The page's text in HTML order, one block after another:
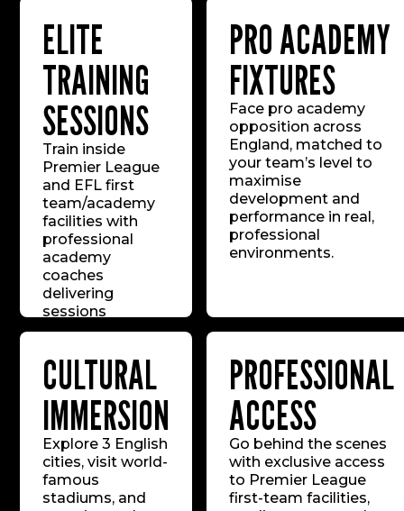
ELITE
TRAINING
SESSIONS
Train inside
Premier League
and EFL first
team/academy
facilities with
professional
academy
coaches
delivering
sessions
mirroring the
world’s top
youth systems.
PRO ACADEMY
FIXTURES
Face pro academy
opposition across
England, matched to
your team’s level to
maximise
development and
performance in real,
professional
environments.
CULTURAL
IMMERSION
Explore 3 English
cities, visit world-
famous
stadiums, and
PROFESSIONAL
ACCESS
Go behind the scenes
with exclusive access
to Premier League
first-team facilities,